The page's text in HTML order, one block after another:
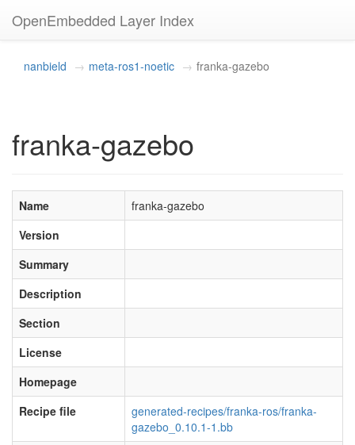
OpenEmbedded Layer Index
nanbield meta-ros1-noetic franka-gazebo
franka-gazebo
Name
franka-gazebo
Version
Summary
Description
Section
License
Homepage
Recipe file
generated-recipes/franka-ros/franka-
gazebo_0.10.1-1.bb